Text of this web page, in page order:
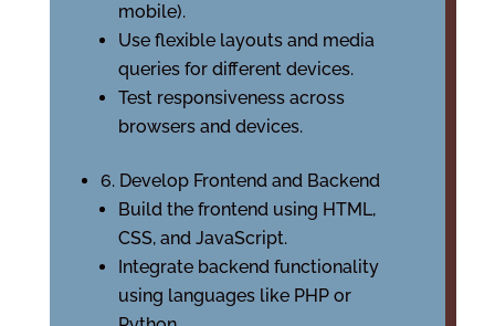
mobile).
Use flexible layouts and media
queries for different devices.
Test responsiveness across
browsers and devices.
6. Develop Frontend and Backend
Build the frontend using HTML,
CSS, and JavaScript.
Integrate backend functionality
using languages like PHP or